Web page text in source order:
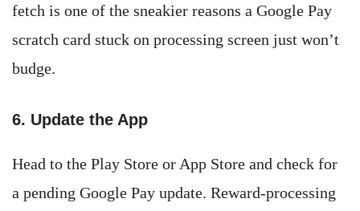
fetch is one of the sneakier reasons a Google Pay
scratch card stuck on processing screen just won’t
budge.
6. Update the App
Head to the Play Store or App Store and check for
a pending Google Pay update. Reward-processing